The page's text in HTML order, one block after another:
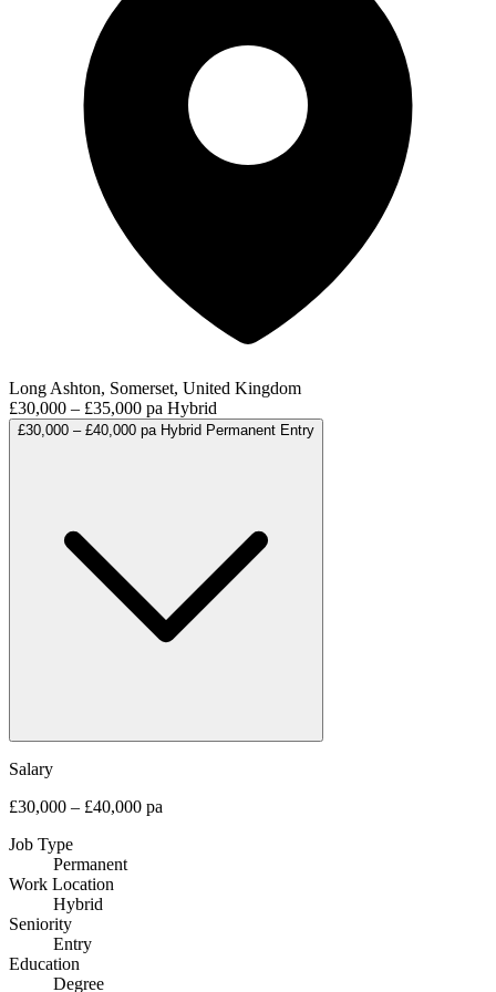
Long Ashton, Somerset, United Kingdom
£30,000 – £35,000 pa Hybrid
£30,000 – £40,000 pa Hybrid Permanent Entry
Salary
£30,000 – £40,000 pa
Job Type
Permanent
Work Location
Hybrid
Seniority
Entry
Education
Degree